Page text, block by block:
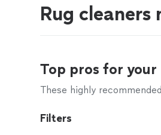
Rug cleaners
Top pros for
These highly
Filters